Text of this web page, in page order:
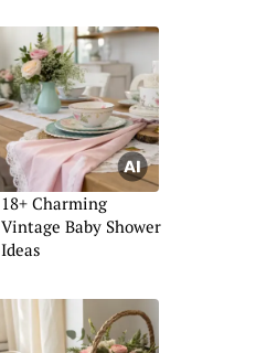
18+ Charming
Vintage Baby Shower
Ideas